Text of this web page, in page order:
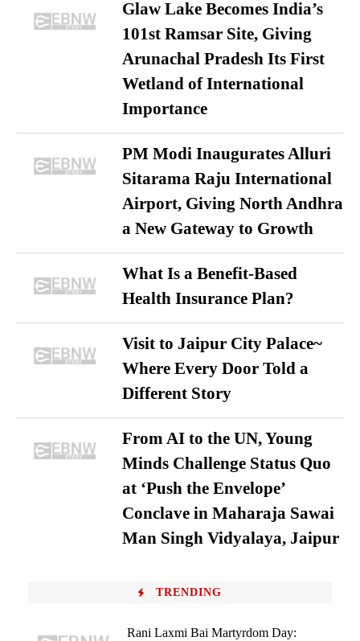
Glaw Lake Becomes India’s
101st Ramsar Site, Giving
Arunachal Pradesh Its First
Wetland of International
Importance
PM Modi Inaugurates Alluri
Sitarama Raju International
Airport, Giving North Andhra
a New Gateway to Growth
What Is a Benefit-Based
Health Insurance Plan?
Visit to Jaipur City Palace~
Where Every Door Told a
Different Story
From AI to the UN, Young
Minds Challenge Status Quo
at ‘Push the Envelope’
Conclave in Maharaja Sawai
Man Singh Vidyalaya, Jaipur
TRENDING
Rani Laxmi Bai Martyrdom Day: